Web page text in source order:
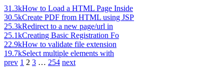
31.3kHow to Load a HTML Page Inside
30.5kCreate PDF from HTML using JSP
25.3kRedirect to a new page/url in
25.1kCreating Basic Registration Fo
22.9kHow to validate file extension
19.7kSelect multiple elements with
prev 1 2 3 … 254 next